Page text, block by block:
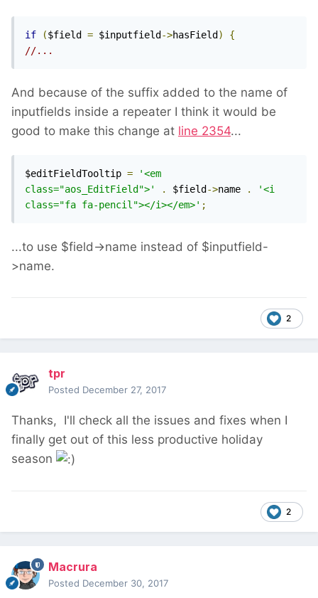
if ($field = $inputfield ->hasField )
{
//...
And because of the suffix added to the name of
inputfields inside a repeater I think it would be
good to make this change at line 2354...
$editFieldTooltip =
'<em
class="aos_EditField">'
. $field ->name .
'<i
class="fa fa-pencil"></i></em>' ;
...to use $field->name instead of $inputfield-
>name.
2
tpr
Posted December 27, 2017
Thanks, I'll check all the issues and fixes when I
finally get out of this less productive holiday
season
2
Macrura
Posted December 30, 2017